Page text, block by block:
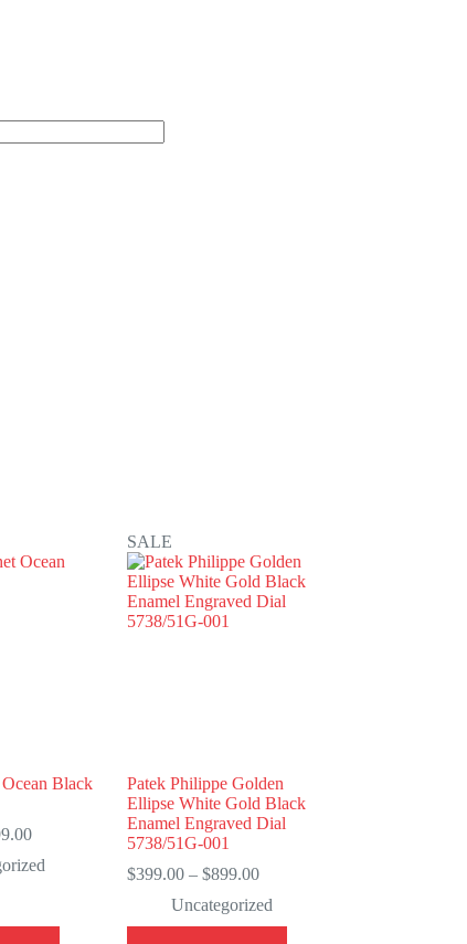
Black
Price
$399.00
SALE
Patek Philippe Golden
Ellipse White Gold Black
Enamel Engraved Dial
5738/51G-001
$399.00 – $899.00Price
$399.00
through
Uncategorized